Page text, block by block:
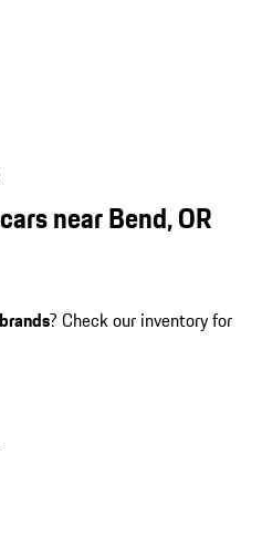
near Bend, OR
? Check our inventory for